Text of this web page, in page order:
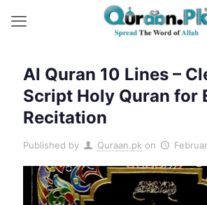
Al Quran 10 Lines –
Script Holy Quran for
Recitation
Published by Quraan.pk on